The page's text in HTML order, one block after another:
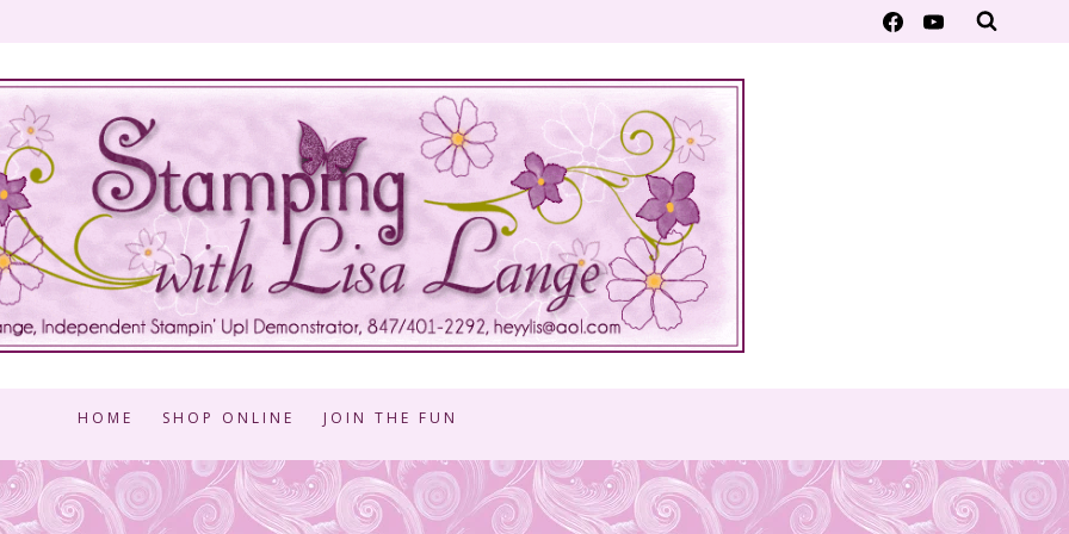
HOME SHOP ONLINE JOIN THE FUN